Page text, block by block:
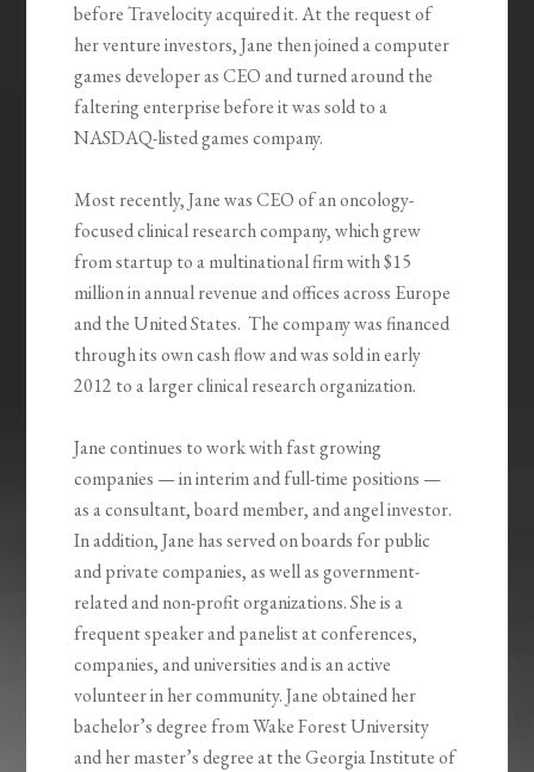
before Travelocity acquired it. At the request of
her venture investors, Jane then joined a computer
games developer as CEO and turned around the
faltering enterprise before it was sold to a
NASDAQ-listed games company.
Most recently, Jane was CEO of an oncology-
focused clinical research company, which grew
from startup to a multinational firm with $15
million in annual revenue and offices across Europe
and the United States. The company was financed
through its own cash flow and was sold in early
2012 to a larger clinical research organization.
Jane continues to work with fast growing
companies — in interim and full-time positions —
as a consultant, board member, and angel investor.
In addition, Jane has served on boards for public
and private companies, as well as government-
related and non-profit organizations. She is a
frequent speaker and panelist at conferences,
companies, and universities and is an active
volunteer in her community. Jane obtained her
bachelor’s degree from Wake Forest University
and her master’s degree at the Georgia Institute of